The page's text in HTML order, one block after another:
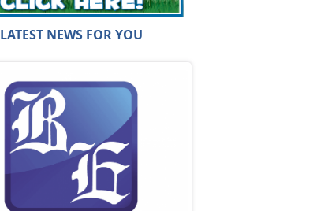
LATEST NEWS FOR YOU